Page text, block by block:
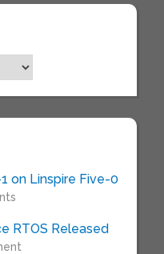
on Linspire Five-0
RTOS Released